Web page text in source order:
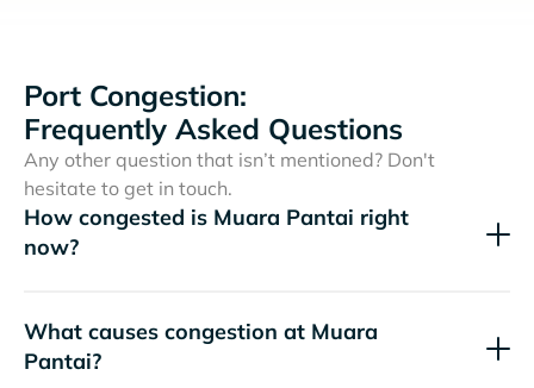
Port Congestion:
Frequently Asked Questions
Any other question that isn’t mentioned? Don't
hesitate to get in touch.
How congested is Muara Pantai right
now?
What causes congestion at Muara
Pantai?